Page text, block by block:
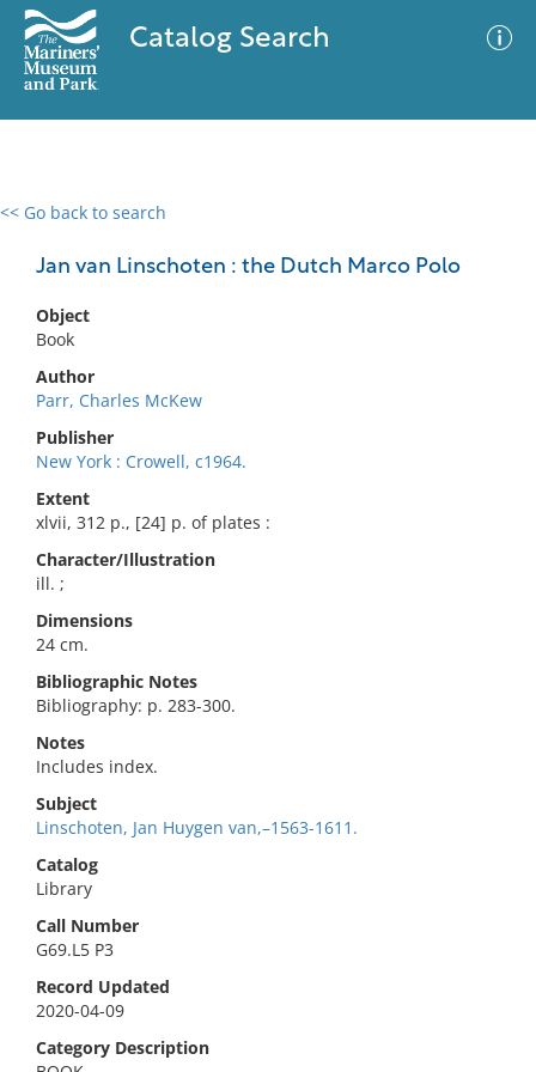
Catalog Search
<< Go back to search
Jan van Linschoten : the Dutch Marco Polo
Object
Book
Author
Parr, Charles McKew
Publisher
New York : Crowell, c1964.
Extent
xlvii, 312 p., [24] p. of plates :
Character/Illustration
ill. ;
Dimensions
24 cm.
Bibliographic Notes
Bibliography: p. 283-300.
Notes
Includes index.
Subject
Linschoten, Jan Huygen van,–1563-1611.
Catalog
Library
Call Number
G69.L5 P3
Record Updated
2020-04-09
Category Description
0 results